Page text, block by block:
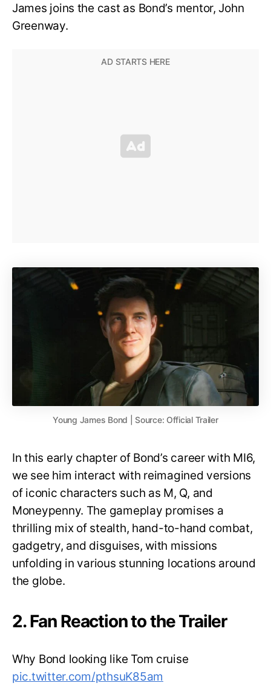
James joins the cast as Bond’s mentor, John
Greenway.
Young James Bond | Source: Official Trailer
In this early chapter of Bond’s career with MI6,
we see him interact with reimagined versions
of iconic characters such as M, Q, and
Moneypenny. The gameplay promises a
thrilling mix of stealth, hand-to-hand combat,
gadgetry, and disguises, with missions
unfolding in various stunning locations around
the globe.
2. Fan Reaction to the Trailer
Why Bond looking like Tom cruise
pic.twitter.com/pthsuK85am